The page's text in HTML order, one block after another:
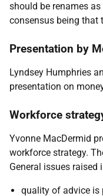
should be renames
consensus being that
Presentation by
Lyndsey Humphries
presentation on
Workforce
Yvonne MacDermid
workforce strategy.
General issues
quality of advice is